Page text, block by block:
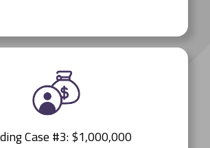
Case #3: $1,000,000